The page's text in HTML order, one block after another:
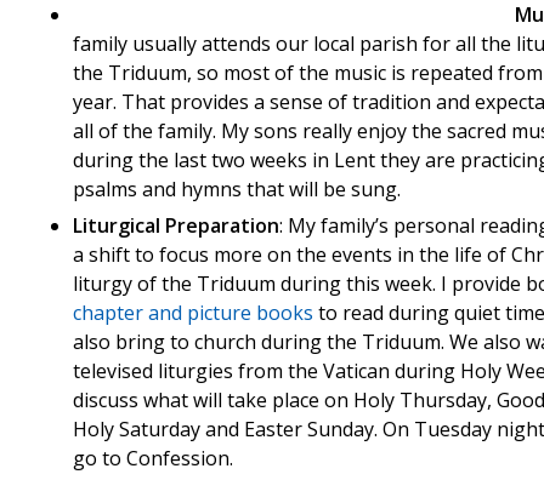
family usually attends our local parish for all the
the Triduum, so most of the music is repeated
year. That provides a sense of tradition and
all of the family. My sons really enjoy the sacred
during the last two weeks in Lent they are
psalms and hymns that will be sung.
Liturgical Preparation: My family’s personal
a shift to focus more on the events in the life of
liturgy of the Triduum during this week. I provide
chapter and picture books to read during quiet
also bring to church during the Triduum. We also
televised liturgies from the Vatican during Holy
discuss what will take place on Holy Thursday,
Holy Saturday and Easter Sunday. On Tuesday
go to Confession.